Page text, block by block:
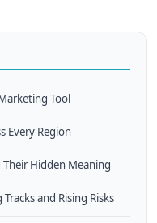
Tool
Every Region
Hidden Meaning
and Rising Risks